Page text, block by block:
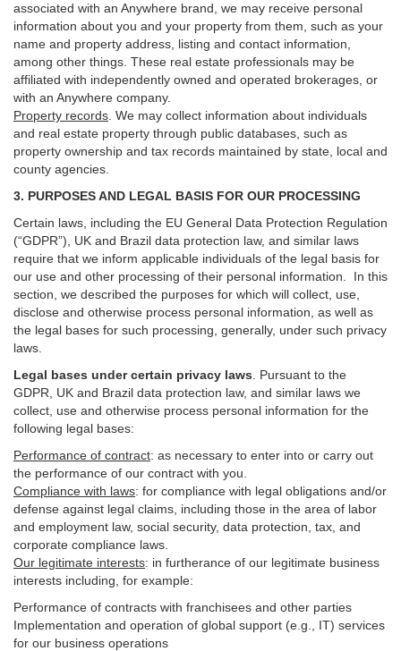
associated with an Anywhere brand, we may receive personal
information about you and your property from them, such as your
name and property address, listing and contact information,
among other things. These real estate professionals may be
affiliated with independently owned and operated brokerages, or
with an Anywhere company.
Property records . We may collect information about individuals
and real estate property through public databases, such as
property ownership and tax records maintained by state, local and
county agencies.
3. PURPOSES AND LEGAL BASIS FOR OUR PROCESSING
Certain laws, including the EU General Data Protection Regulation
(“GDPR”), UK and Brazil data protection law, and similar laws
require that we inform applicable individuals of the legal basis for
our use and other processing of their personal information. In this
section, we described the purposes for which will collect, use,
disclose and otherwise process personal information, as well as
the legal bases for such processing, generally, under such privacy
laws.
Legal bases under certain privacy laws
Pursuant to the
GDPR, UK and Brazil data protection law, and similar laws we
collect, use and otherwise process personal information for the
following legal bases:
Performance of contract: as necessary to enter into or carry out
the performance of our contract with you.
Compliance with laws: for compliance with legal obligations and/or
defense against legal claims, including those in the area of labor
and employment law, social security, data protection, tax, and
corporate compliance laws.
Our legitimate interests: in furtherance of our legitimate business
interests including, for example:
Performance of contracts with franchisees and other parties
Implementation and operation of global support (e.g., IT) services
for our business operations